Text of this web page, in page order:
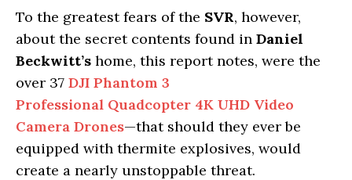
To the greatest fears of the SVR, however,
about the secret contents found in Daniel
Beckwitt’s home, this report notes, were the
over 37 DJI Phantom 3
Professional Quadcopter 4K UHD Video
Camera Drones—that should they ever be
equipped with thermite explosives, would
create a nearly unstoppable threat.